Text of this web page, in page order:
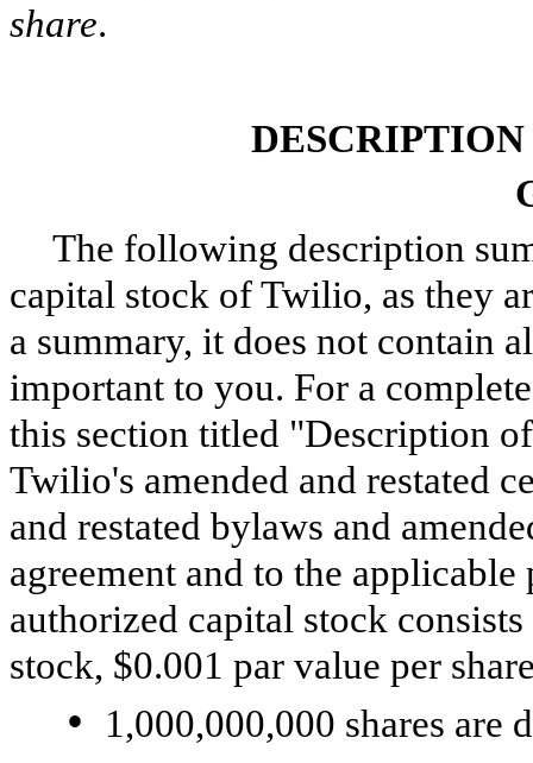
share.
The following description
capital stock of Twilio, as they
a summary, it does not contain
important to you. For a
this section titled "Description
Twilio's amended and restated
and restated bylaws and
agreement and to the
authorized capital stock
stock, $0.001 par value per
• 1,000,000,000 shares are